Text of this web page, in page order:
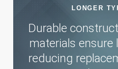
LONGER
Durable
materials ensure
reducing